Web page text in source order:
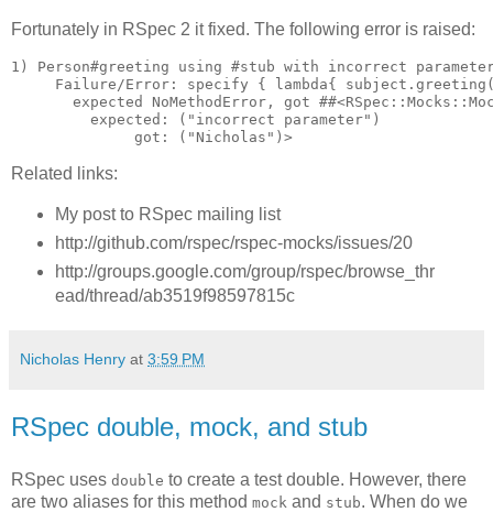
Fortunately in RSpec 2 it fixed. The following error is raised:
1) Person#greeting using #stub with incorrect
Failure/Error: specify { lambda{
expected NoMethodError, got
         expected: ("incorrect parameter")
Related links:
My post to RSpec mailing list
http://github.com/rspec/rspec-mocks/issues/20
http://groups.google.com/group/rspec/browse_thr
ead/thread/ab3519f98597815c
Nicholas Henry at 3:59 PM
RSpec double, mock, and stub
RSpec uses double to create a test double. However, there
are two aliases for this method mock and stub. When do we